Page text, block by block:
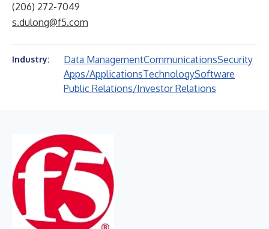
(206) 272-7049
s.dulong@f5.com
Industry: Data ManagementCommunicationsSecurity
Apps/ApplicationsTechnologySoftware
Public Relations/Investor Relations